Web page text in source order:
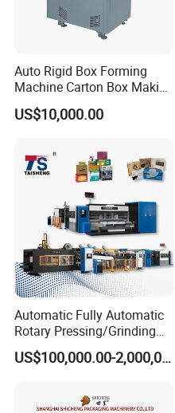
Auto Rigid Box Forming
Machine Carton Box Making
Machinery
US$10,000.00
Automatic Fully Automatic
Rotary Pressing/Grinding
for Ink Printed Die Cutting
Strapping Cartoning Box US$100,000.00-2,000,000.00